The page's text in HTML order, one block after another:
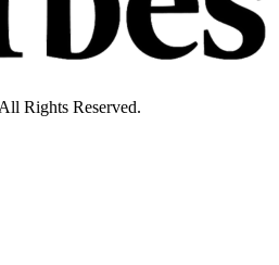
Rights Reserved.